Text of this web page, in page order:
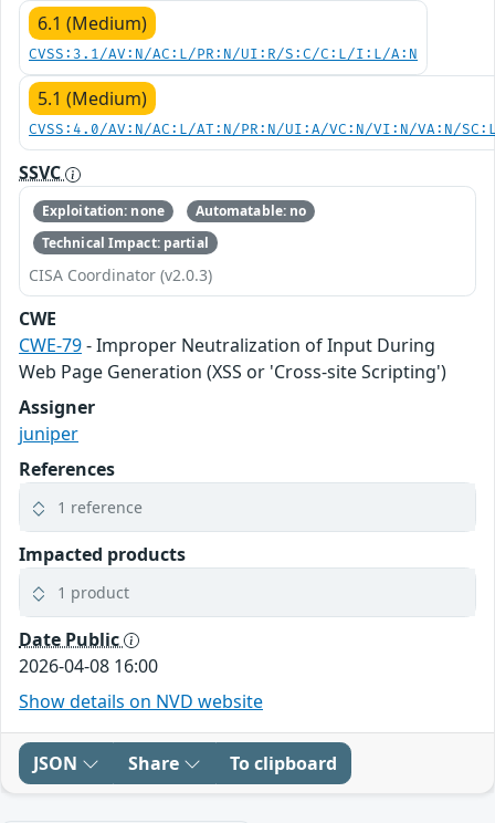
6.1 (Medium)
CVSS:3.1/AV:N/AC:L/PR:N/UI:R/S:C/C:L/I:L/A:N
5.1 (Medium)
CVSS:4.0/AV:N/AC:L/AT:N/PR:N/UI:A/VC:N/VI:N/VA:N/
SSVC
Exploitation: none
Automatable: no
Technical Impact: partial
CISA Coordinator (v2.0.3)
CWE
CWE-79- Improper Neutralization of Input During
Web Page Generation (XSS or 'Cross-site Scripting')
Assigner
juniper
References
1 reference
Impacted products
1 product
Date Public
2026-04-08 16:00
Show details on NVD website
JSON Share To clipboard